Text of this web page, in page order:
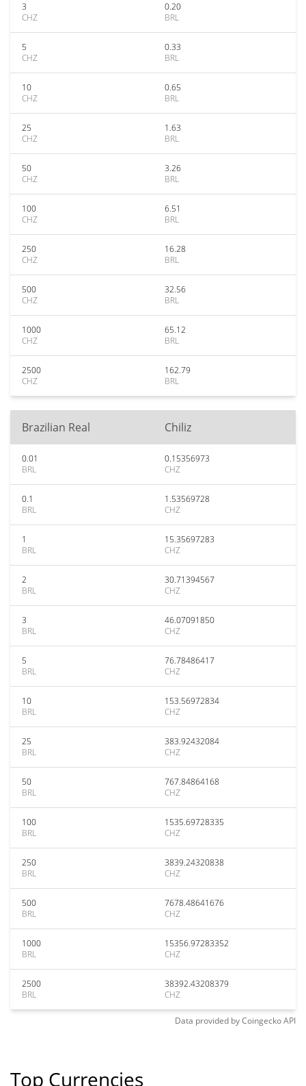
3
CHZ
0.20
BRL
5
CHZ
0.33
BRL
10
CHZ
0.65
BRL
25
CHZ
1.63
BRL
50
CHZ
3.26
BRL
100
CHZ
6.51
BRL
250
CHZ
16.28
BRL
500
CHZ
32.56
BRL
1000
CHZ
65.12
BRL
2500
CHZ
162.79
BRL
Brazilian Real Chiliz
0.01
BRL
0.15356973
CHZ
0.1
BRL
1.53569728
CHZ
1
BRL
15.35697283
CHZ
2
BRL
30.71394567
CHZ
3
BRL
46.07091850
CHZ
5
BRL
76.78486417
CHZ
10
BRL
153.56972834
CHZ
25
BRL
383.92432084
CHZ
50
BRL
767.84864168
CHZ
100
BRL
1535.69728335
CHZ
250
BRL
3839.24320838
CHZ
500
BRL
7678.48641676
CHZ
1000
BRL
15356.97283352
CHZ
2500
BRL
38392.43208379
CHZ
Data provided byCoingeckoAPI
Top Currencies